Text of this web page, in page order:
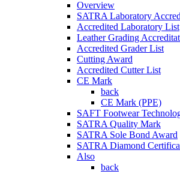
Overview
SATRA Laboratory
Accredited Laboratory List
Leather Grading
Accredited Grader List
Cutting Award
Accredited Cutter List
CE Mark
back
CE Mark (PPE)
SAFT Footwear
SATRA Quality Mark
SATRA Sole Bond Award
SATRA Diamond
Also
back